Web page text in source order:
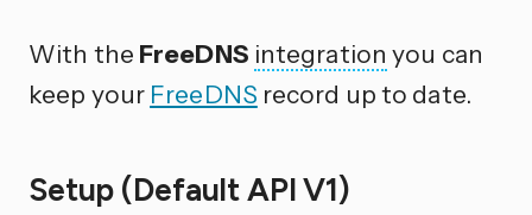
With the FreeDNS integration you can
keep your FreeDNS record up to date.
Setup (Default API V1)